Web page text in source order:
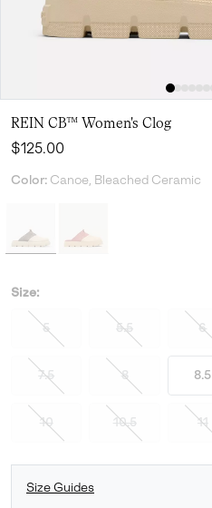
REIN CB™ Women's Clog
Regular price:
$125.00
Color: Canoe, Bleached Ceramic
Size:
5 5.5 6
7.5 8 8.5
10 10.5 11
Size Guides